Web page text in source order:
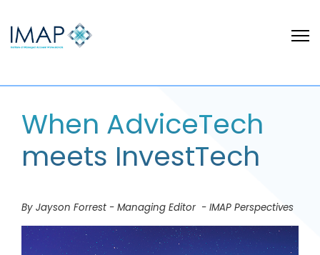
When AdviceTech
meets InvestTech
By Jayson Forrest - Managing Editor - IMAP Perspectives